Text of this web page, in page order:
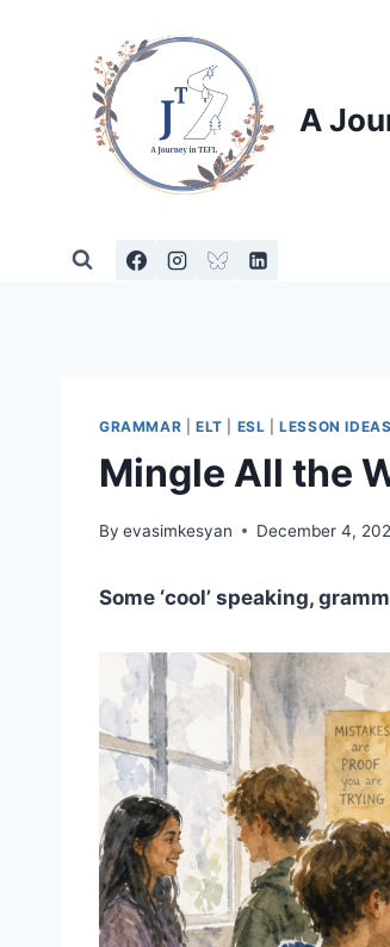
A
GRAMMAR ELT ESL |LESSON IDEAS
Mingle All the
By evasimkesyan December 4,
Some ‘cool’ speaking,